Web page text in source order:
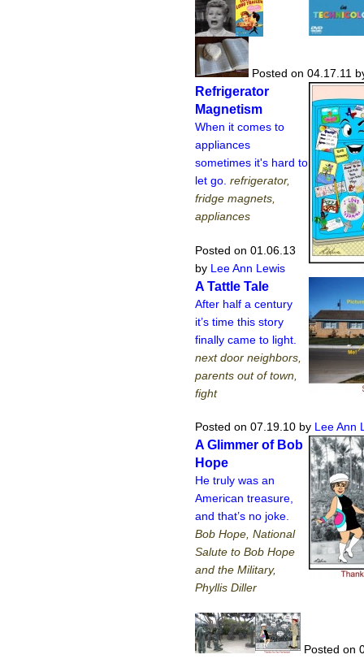
Posted on 04.17.11
Refrigerator
Magnetism
When it comes to
appliances
sometimes it's hard to
let go. refrigerator,
fridge magnets,
appliances
Posted on 01.06.13
by Lee Ann Lewis
A Tattle Tale
After half a century
it’s time this story
finally came to light.
next door neighbors,
parents out of town,
fight
Posted on 07.19.10 by Lee Ann
A Glimmer of Bob
Hope
He truly was an
American treasure,
and that’s no joke.
Bob Hope, National
Salute to Bob Hope
and the Military,
Phyllis Diller
Posted on